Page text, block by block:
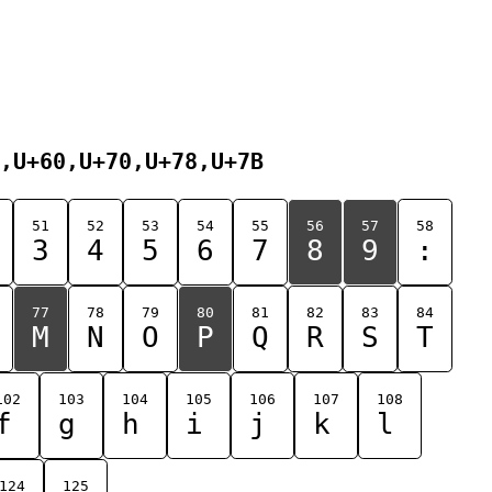
51
3
52
4
53
5
54
6
55
7
56
8
57
9
58
:
77
M
78
N
79
O
80
P
81
Q
82
R
83
S
84
T
103
g
104
h
105
i
106
j
107
k
108
l
124 125